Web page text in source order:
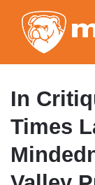
In
Times